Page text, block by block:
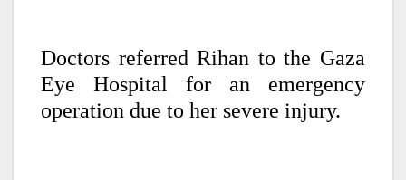
Doctors referred Rihan to the Gaza
Eye Hospital for an emergency
operation due to her severe injury.